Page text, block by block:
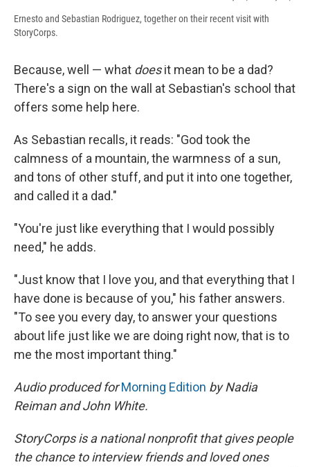
Ernesto and Sebastian Rodriguez, together on their recent visit with
StoryCorps.
Because, well — what doesit mean to be a dad?
There's a sign on the wall at Sebastian's school that
offers some help here.
As Sebastian recalls, it reads: "God took the
calmness of a mountain, the warmness of a sun,
and tons of other stuff, and put it into one together,
and called it a dad."
"You're just like everything that I would possibly
need," he adds.
"Just know that I love you, and that everything that I
have done is because of you," his father answers.
"To see you every day, to answer your questions
about life just like we are doing right now, that is to
me the most important thing."
Audio produced for Morning Edition by Nadia
Reiman and John White.
StoryCorps is a national nonprofit that gives people
the chance to interview friends and loved ones